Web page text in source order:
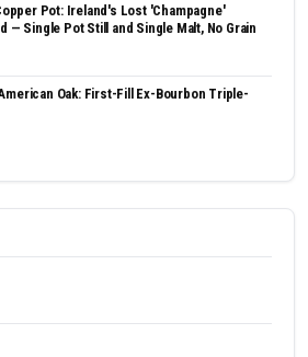
Pot: Ireland's Lost 'Champagne'
— Single Pot Still and Single Malt, No Grain
Oak: First-Fill Ex-Bourbon Triple-